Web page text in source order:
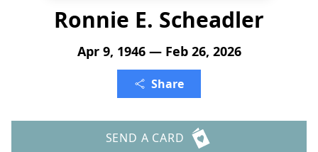
Ronnie E. Scheadler
Apr 9, 1946 — Feb 26, 2026
Share
SEND A CARD